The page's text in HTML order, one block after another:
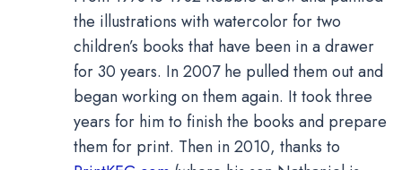
the illustrations with watercolor for two
children’s books that have been in a drawer
for 30 years. In 2007 he pulled them out and
began working on them again. It took three
years for him to finish the books and prepare
them for print. Then in 2010, thanks to